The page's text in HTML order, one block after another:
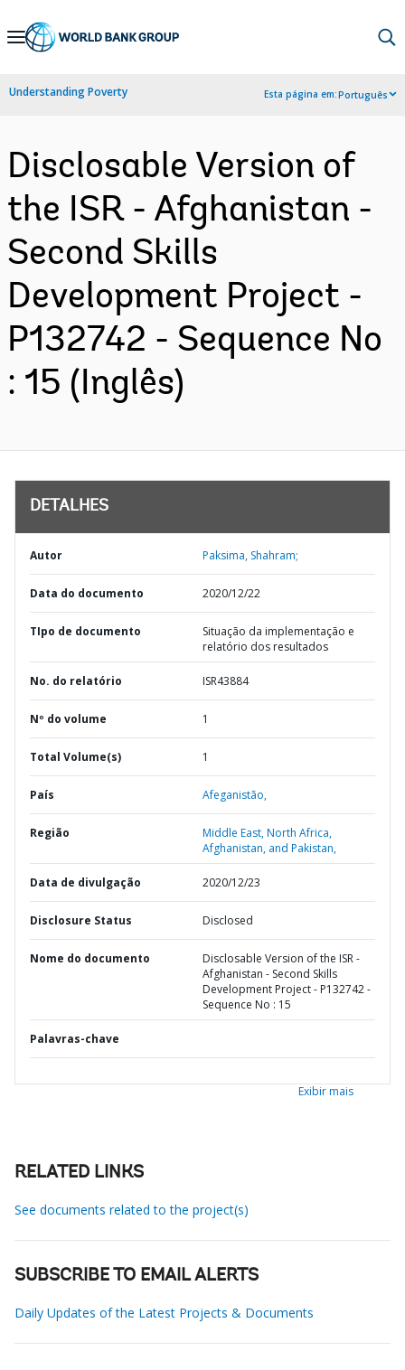
Skip
Navigation
Understanding Poverty Esta página em:Português
Disclosable Version of
the ISR - Afghanistan -
Second Skills
Development Project -
P132742 - Sequence No
: 15 (Inglês)
DETALHES
Autor Paksima, Shahram;
Data do documento 2020/12/22
TIpo de documento
Situação da implementação e
relatório dos resultados
No. do relatório ISR43884
Nº do volume 1
Total Volume(s) 1
País Afeganistão,
Região
Middle East, North Africa,
Afghanistan, and Pakistan,
Data de divulgação 2020/12/23
Disclosure Status Disclosed
Nome do documento
Disclosable Version of the ISR -
Afghanistan - Second Skills
Development Project - P132742 -
Sequence No : 15
Palavras-chave
Exibir mais
RELATED LINKS
See documents related to the project(s)
SUBSCRIBE TO EMAIL ALERTS
Daily Updates of the Latest Projects & Documents